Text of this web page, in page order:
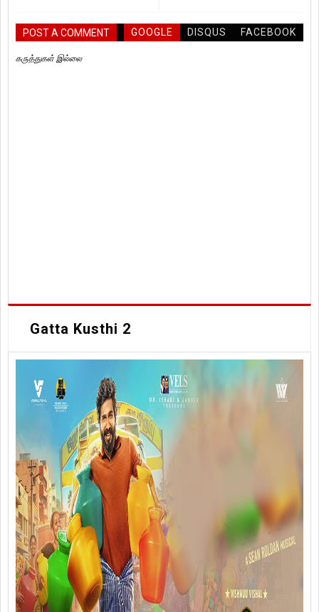
POST A COMMENT GOOGLE DISQUS FACEBOOK
கருத்துகள் இல்லை
Gatta Kusthi 2